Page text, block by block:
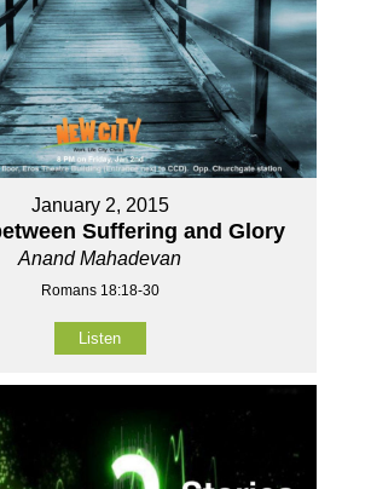
January 2, 2015
Suffering and Glory
Anand Mahadevan
Romans 18:18-30
Listen